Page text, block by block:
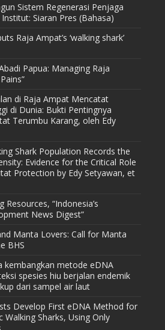
Sistem Regenerasi Penjaga
Siaran Pres (Bahasa)
Raja Ampat’s ‘walking shark’
Papua: Managing Raja
di Raja Ampat Mencatat
di Dunia: Bukti Pentingnya
Terumbu Karang, oleh Edy
Shark Population Records the
Evidence for the Critical Role
Protection by Edy Setyawan, et
“Indonesia’s
News Digest”
Manta Lovers: Call for Manta
BHS
kembangkan metode eDNA
spesies hiu berjalan endemik
dari sampel air laut
Develop First eDNA Method for
Walking Sharks, Using Only